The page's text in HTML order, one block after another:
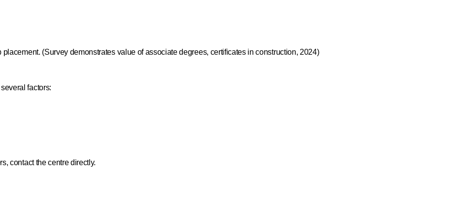
(Survey demonstrates value of associate degrees, certificates in construction, 2024)
factors:
contact the centre directly.